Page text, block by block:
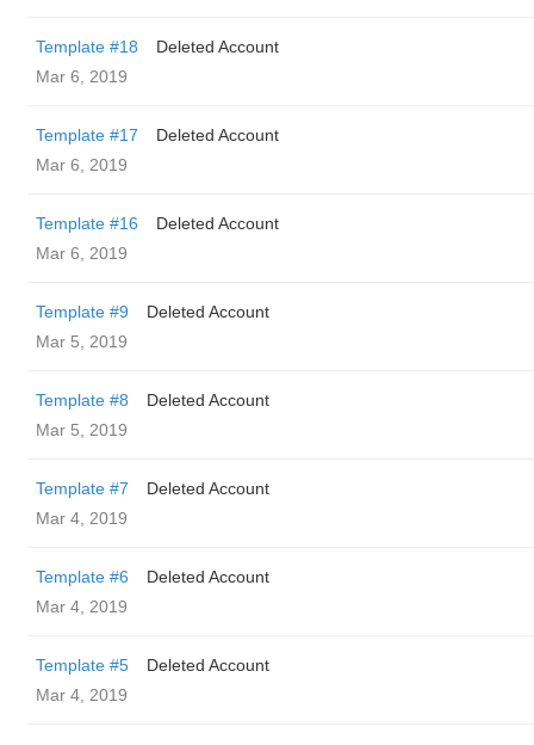
Template #18
Deleted Account
Mar 6, 2019
Template #17
Deleted Account
Mar 6, 2019
Template #16
Deleted Account
Mar 6, 2019
Template #9
Deleted Account
Mar 5, 2019
Template #8
Deleted Account
Mar 5, 2019
Template #7
Deleted Account
Mar 4, 2019
Template #6
Deleted Account
Mar 4, 2019
Template #5
Deleted Account
Mar 4, 2019